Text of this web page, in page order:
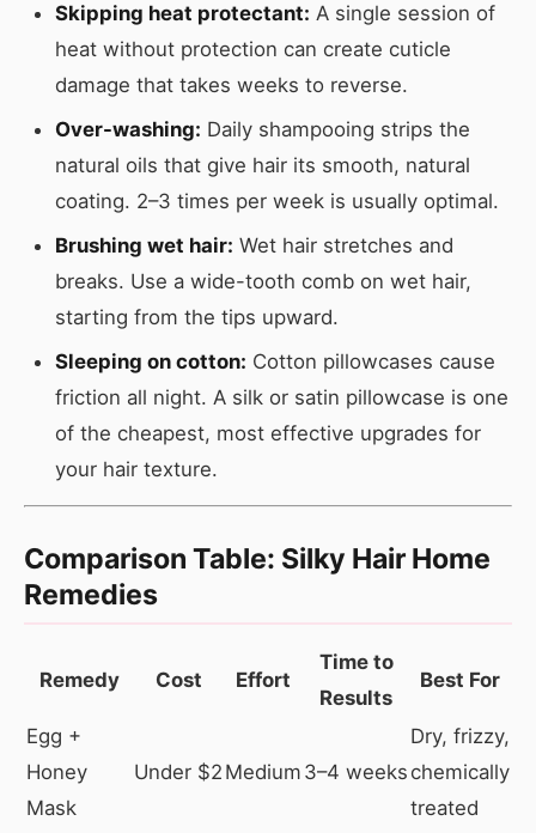
Skipping heat protectant: A single session of
heat without protection can create cuticle
damage that takes weeks to reverse.
Over-washing: Daily shampooing strips the
natural oils that give hair its smooth, natural
coating. 2–3 times per week is usually optimal.
Brushing wet hair: Wet hair stretches and
breaks. Use a wide-tooth comb on wet hair,
starting from the tips upward.
Sleeping on cotton: Cotton pillowcases cause
friction all night. A silk or satin pillowcase is one
of the cheapest, most effective upgrades for
your hair texture.
Comparison Table: Silky Hair Home
Remedies
Remedy Cost Effort
Time to
Results
Best For
Egg +
Honey
Mask
Under $2 Medium 3–4 weeks
Dry, frizzy,
chemically
treated